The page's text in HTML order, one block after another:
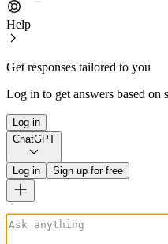
Help
Get responses tailored to you
Log in to get answers based on
Log in
ChatGPT
Log in Sign up for free